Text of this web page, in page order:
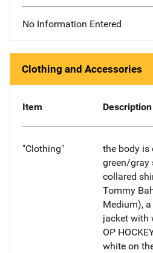
No Information Entered
Clothing and Accessories
Item Description
"Clothing"
the body is
green/gray
collared
Tommy
Medium),
jacket with
OP
white on